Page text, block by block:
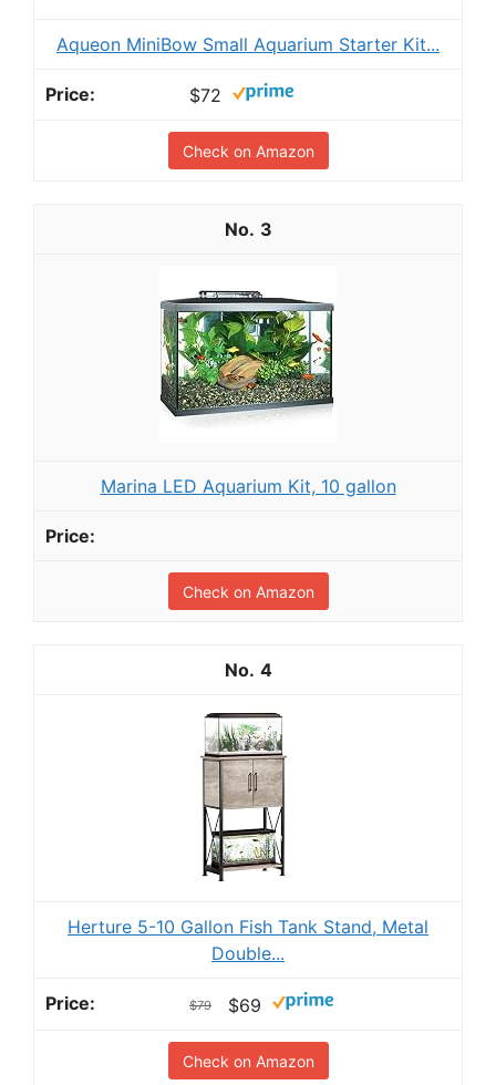
Aqueon MiniBow Small Aquarium Starter Kit...
$72
Check on Amazon
3
Marina LED Aquarium Kit, 10 gallon
Check on Amazon
4
Herture 5-10 Gallon Fish Tank Stand, Metal
Double...
$79 $69
Check on Amazon